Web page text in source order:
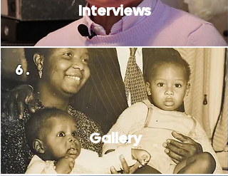
Interviews
6.
Gallery